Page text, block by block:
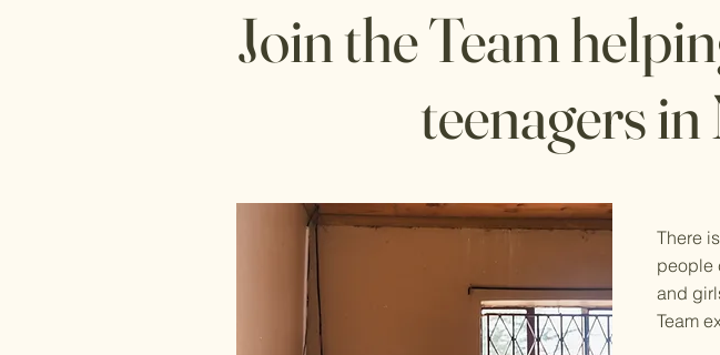
Join the Team
teenagers
There
people
and
Team